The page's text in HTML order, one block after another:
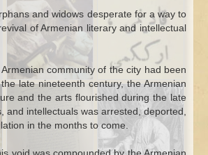
and widows desperate for a way to
of Armenian literary and intellectual
community of the city had been
late nineteenth century, the Armenian
and the arts flourished during the late
intellectuals was arrested, deported,
in the months to come.
Hanımefendis
Just Wanna Have
Fun: An Alcoholic
Postcard From
Late Ottoman
Istanbul
Dec 31st
The Work of
Cross-Dressing in
the Ottoman
World
Sep 19th
Miscarriage to
Freedom
A Seventeenth-
Century
Frenchman's
Poem in Ottoman